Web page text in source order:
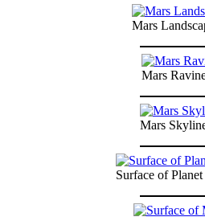
Mars
Mars
Mars
Surface of